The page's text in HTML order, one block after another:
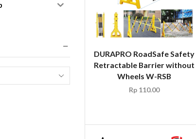
DURAPRO RoadSafe Safety
Retractable Barrier without
Wheels W-RSB
Rp 110.00